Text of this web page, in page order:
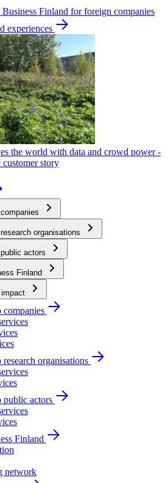
Finland for foreign companies
experiences
the world with data and crowd power -
customer story
organisations
actors
Finland
organisations
actors
Finland
network